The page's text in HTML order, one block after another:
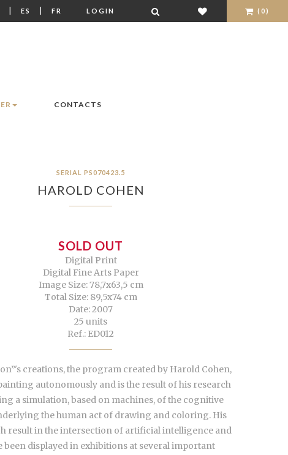
| ES | FR LOGIN (0)
CONTACTS
SERIAL PS070423.5
HAROLD COHEN
SOLD OUT
Digital Print
Digital Fine Arts Paper
Image Size: 78,7x63,5 cm
Total Size: 89,5x74 cm
Date: 2007
25 units
Ref.: ED012
creations, the program created by Harold Cohen,
autonomously and is the result of his research
a simulation, based on machines, of the cognitive
the human act of drawing and coloring. His
result in the intersection of artificial intelligence and
been displayed in exhibitions at several important